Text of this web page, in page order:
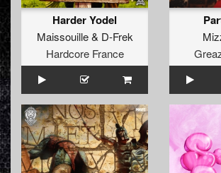
Harder Yodel
Maissouille& D-Frek
Hardcore France